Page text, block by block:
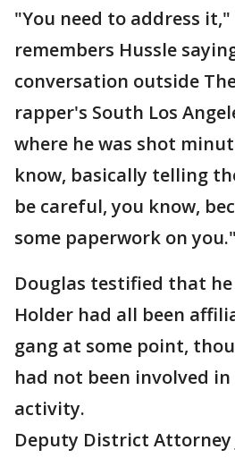
"You need to address it,"
remembers Hussle
conversation outside
rapper's South Los
where he was shot
know, basically telling
be careful, you know,
some paperwork on you."
Douglas testified that he
Holder had all been
gang at some point,
had not been involved
activity.
Deputy District Attorney